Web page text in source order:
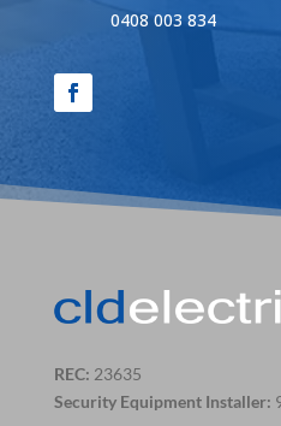
0408 003 834
REC: 23635
Security Equipment Installer: